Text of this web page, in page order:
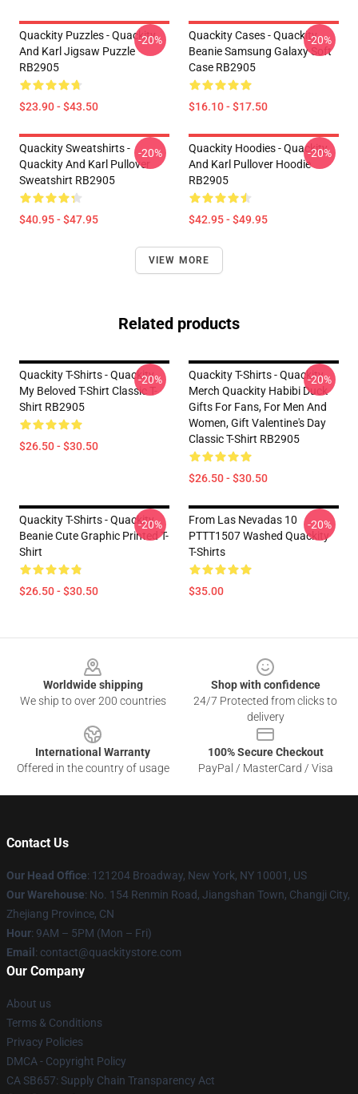
Quackity Puzzles - Quackity
And Karl Jigsaw Puzzle
RB2905
$23.90 - $43.50
-20%
Quackity Cases - Quackity
Beanie Samsung Galaxy Soft
Case RB2905
$16.10 - $17.50
-20%
Quackity Sweatshirts -
Quackity And Karl Pullover
Sweatshirt RB2905
$40.95 - $47.95
-20%
Quackity Hoodies - Quackity
And Karl Pullover Hoodie
RB2905
$42.95 - $49.95
-20%
VIEW MORE
Related products
Quackity T-Shirts - Quackity
My Beloved T-Shirt Classic T-
Shirt RB2905
$26.50 - $30.50
-20%
Quackity T-Shirts - Quackity
Merch Quackity Habibi Duck
Gifts For Fans, For Men And
Women, Gift Valentine's Day
Classic T-Shirt RB2905
$26.50 - $30.50
-20%
Quackity T-Shirts - Quackity
Beanie Cute Graphic Printed T-
Shirt
$26.50 - $30.50
-20%
From Las Nevadas 10
PTTT1507 Washed Quackity
T-Shirts
$35.00
-20%
Worldwide shipping
We ship to over 200 countries
Shop with confidence
24/7 Protected from clicks to
delivery
International Warranty
Offered in the country of usage
100% Secure Checkout
PayPal / MasterCard / Visa
Contact Us
Our Head Office: 121204 Broadway, New York, NY 10001, US
Our Warehouse: No. 154 Renmin Road, Jiangshan Town, Changji City,
Zhejiang Province, CN
Hour: 9AM – 5PM (Mon – Fri)
Email : contact@quackitystore.com
Our Company
About us
Terms & Conditions
Privacy Policies
DMCA - Copyright Policy
CA SB657: Supply Chain Transparency Act